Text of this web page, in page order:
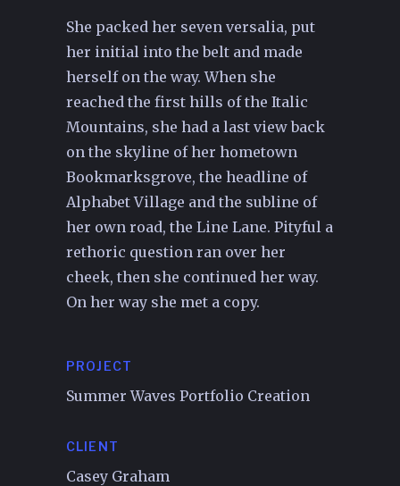
She packed her seven versalia, put
her initial into the belt and made
herself on the way. When she
reached the first hills of the Italic
Mountains, she had a last view back
on the skyline of her hometown
Bookmarksgrove, the headline of
Alphabet Village and the subline of
her own road, the Line Lane. Pityful a
rethoric question ran over her
cheek, then she continued her way.
On her way she met a copy.
PROJECT
Summer Waves Portfolio Creation
CLIENT
Casey Graham